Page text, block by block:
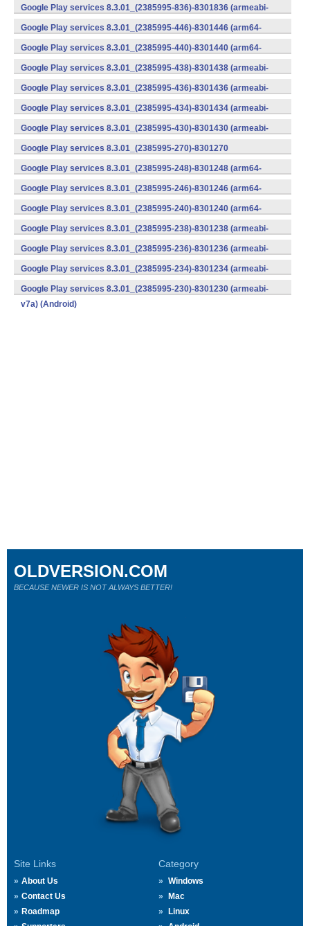
(armeabi) (Android)
Google Play services 8.3.01_(2385995-836)-8301836 (armeabi-
v7a) (Android)
Google Play services 8.3.01_(2385995-446)-8301446 (arm64-
v8a,armeabi-v7a) (Android)
Google Play services 8.3.01_(2385995-440)-8301440 (arm64-
v8a,armeabi-v7a) (Android)
Google Play services 8.3.01_(2385995-438)-8301438 (armeabi-
v7a) (Android)
Google Play services 8.3.01_(2385995-436)-8301436 (armeabi-
v7a) (Android)
Google Play services 8.3.01_(2385995-434)-8301434 (armeabi-
v7a) (Android)
Google Play services 8.3.01_(2385995-430)-8301430 (armeabi-
v7a) (Android)
Google Play services 8.3.01_(2385995-270)-8301270
(x86) (Android)
Google Play services 8.3.01_(2385995-248)-8301248 (arm64-
v8a,armeabi-v7a) (Android)
Google Play services 8.3.01_(2385995-246)-8301246 (arm64-
v8a,armeabi-v7a) (Android)
Google Play services 8.3.01_(2385995-240)-8301240 (arm64-
v8a,armeabi-v7a) (Android)
Google Play services 8.3.01_(2385995-238)-8301238 (armeabi-
v7a) (Android)
Google Play services 8.3.01_(2385995-236)-8301236 (armeabi-
v7a) (Android)
Google Play services 8.3.01_(2385995-234)-8301234 (armeabi-
v7a) (Android)
Google Play services 8.3.01_(2385995-230)-8301230 (armeabi-
v7a) (Android)
Site Links
About Us
Contact Us
Roadmap
Category
Windows
Mac
Linux
OLDVERSION.COM
BECAUSE NEWER IS NOT ALWAYS BETTER!